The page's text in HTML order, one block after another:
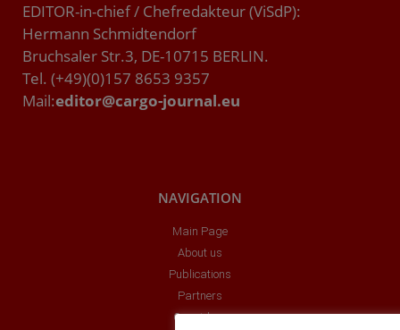
EDITOR-in-chief / Chefredakteur (ViSdP):
Hermann Schmidtendorf
Bruchsaler Str.3, DE-10715 BERLIN.
Tel. (+49)(0)157 8653 9357
Mail:editor@cargo-journal.eu
NAVIGATION
Main Page
About us
Publications
Partners
Our videos